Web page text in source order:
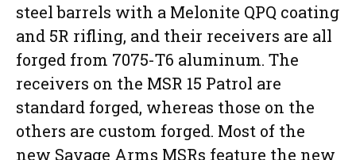
steel barrels with a Melonite QPQ coating
and 5R rifling, and their receivers are all
forged from 7075-T6 aluminum. The
receivers on the MSR 15 Patrol are
standard forged, whereas those on the
others are custom forged. Most of the
new Savage Arms MSRs feature the new